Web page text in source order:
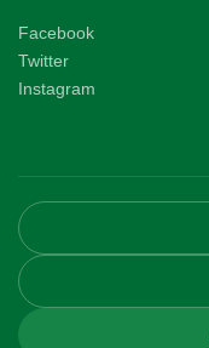
Facebook
Twitter
Instagram